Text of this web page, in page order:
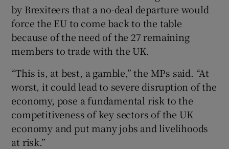
by Brexiteers that a no-deal departure would
force the EU to come back to the table
because of the need of the 27 remaining
members to trade with the UK.
“This is, at best, a gamble,” the MPs said. “At
worst, it could lead to severe disruption of the
economy, pose a fundamental risk to the
competitiveness of key sectors of the UK
economy and put many jobs and livelihoods
at risk.”